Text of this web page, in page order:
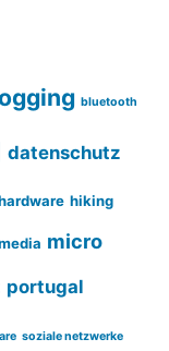
bluetooth
datenschutz
hiking
micro
portugal
soziale netzwerke